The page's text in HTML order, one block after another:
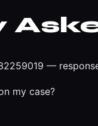
—
my case?